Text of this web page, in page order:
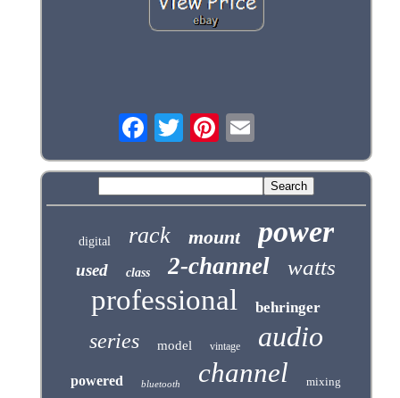
digital rack mount power
used class 2-channel watts
professional behringer
series model vintage audio
powered bluetooth channel mixing